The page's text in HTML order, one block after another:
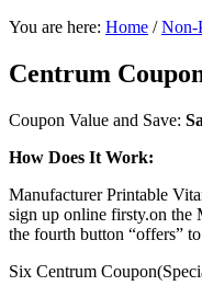
You are here: Home /Non-
Centrum
Coupon Value and Save:
How Does It Work:
Manufacturer Printable
sign up online firsty.on the
the fourth button “offers”
Six Centrum